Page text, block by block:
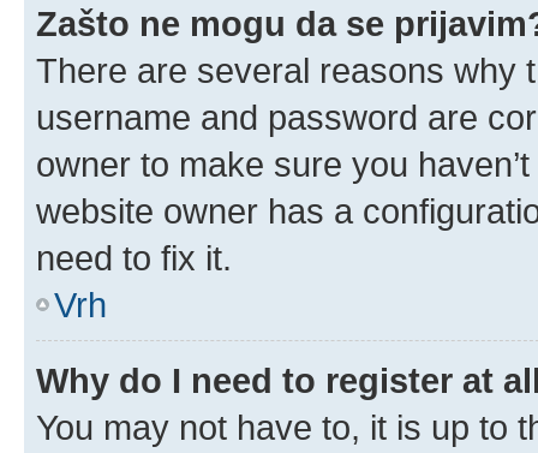
Zašto ne mogu da se
There are several reasons why
username and password are
owner to make sure you
website owner has a
need to fix it.
Vrh
Why do I need to register at
You may not have to, it is up to